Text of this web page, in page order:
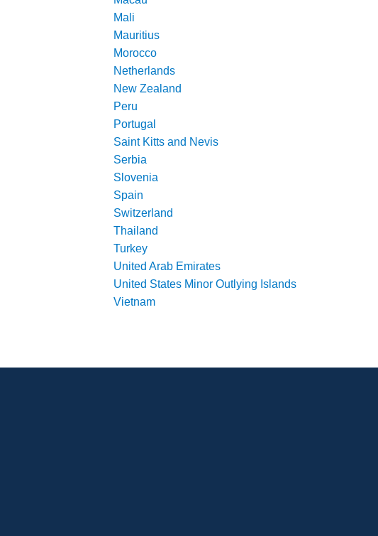
Mali
Mauritius
Morocco
Netherlands
New Zealand
Peru
Portugal
Saint Kitts and Nevis
Serbia
Slovenia
Spain
Switzerland
Thailand
Turkey
United Arab Emirates
United States Minor Outlying Islands
Vietnam